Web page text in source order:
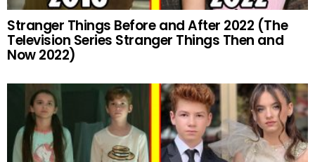
Stranger Things Before and After 2022 (The
Television Series Stranger Things Then and
Now 2022)